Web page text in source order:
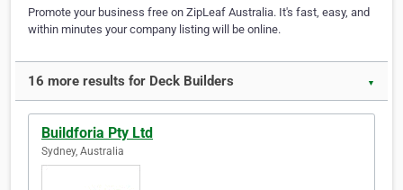
Promote your business free on ZipLeaf Australia. It's fast, easy, and
within minutes your company listing will be online.
16 more results for Deck Builders ▼
Buildforia Pty Ltd
Sydney, Australia